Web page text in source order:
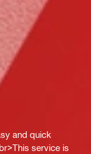
and quick
service is